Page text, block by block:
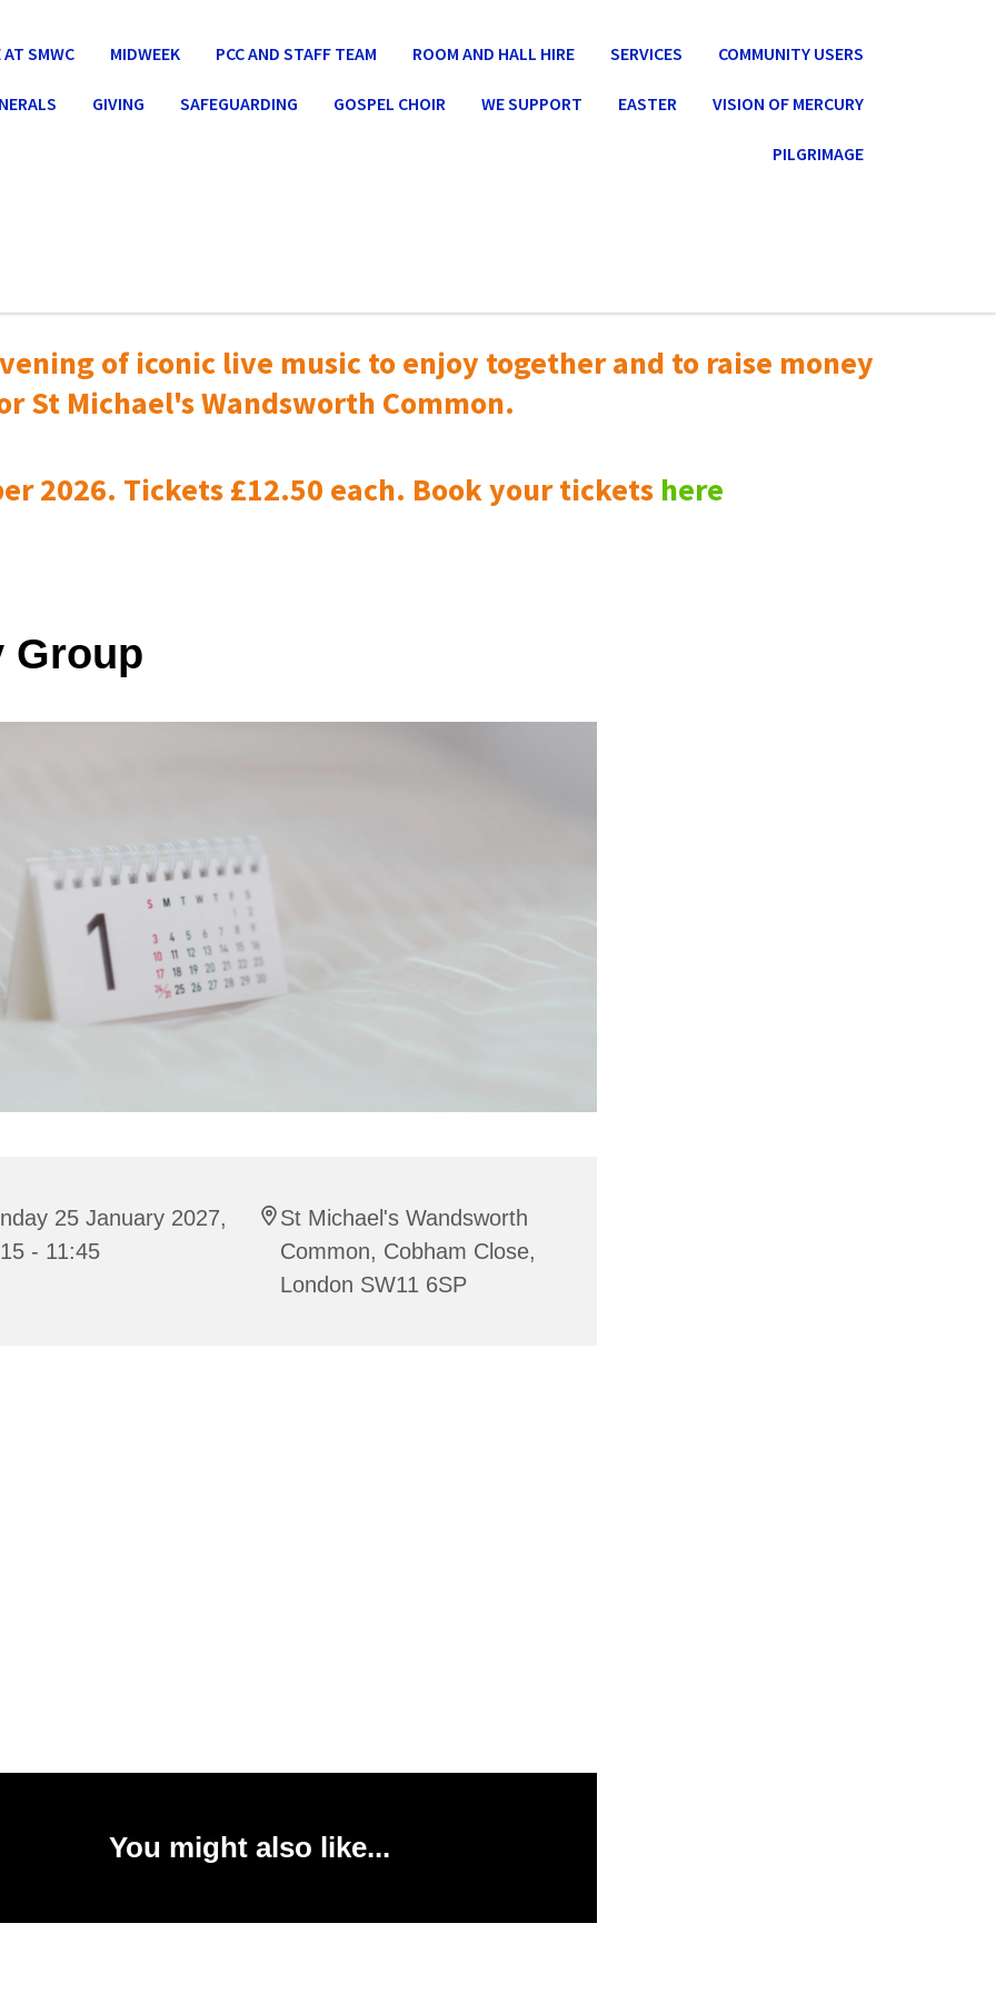
AT SMWC MIDWEEK PCC AND STAFF TEAM ROOM AND HALL HIRE SERVICES COMMUNITY USERS
GIVING SAFEGUARDING GOSPEL CHOIR WE SUPPORT EASTER VISION OF MERCURY
PILGRIMAGE
of iconic live music toenjoy together and to raise money
St Michael's Wandsworth Common.
2026. Tickets £12.50 each. Book your tickets here
Group
25 January 2027,
- 11:45
St Michael's Wandsworth
Common, Cobham Close,
London SW11 6SP
You might also like...